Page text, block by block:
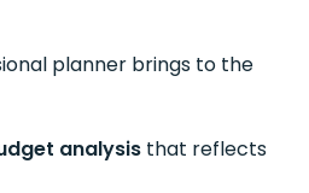
planner brings to the
analysis that reflects